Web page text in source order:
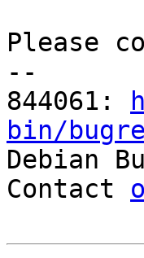
Please
--
844061:
bin/
Debian
Contact